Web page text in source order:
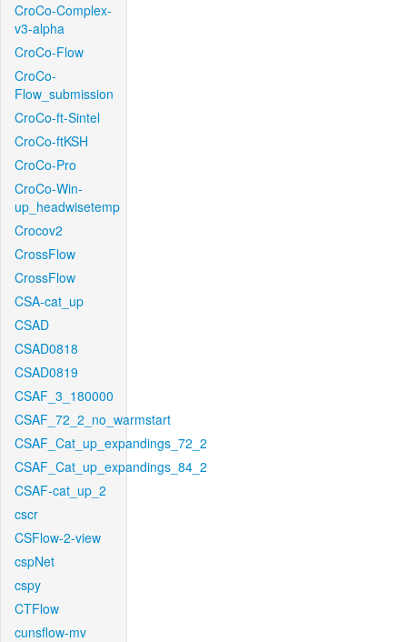
CroCo-Complex-
v3-alpha
CroCo-Flow
CroCo-
Flow_submission
CroCo-ft-Sintel
CroCo-ftKSH
CroCo-Pro
CroCo-Win-
up_headwisetemp
Crocov2
CrossFlow
CrossFlow
CSA-cat_up
CSAD
CSAD0818
CSAD0819
CSAF_3_180000
CSAF_72_2_no_warmstart
CSAF_Cat_up_expandings_72_2
CSAF_Cat_up_expandings_84_2
CSAF-cat_up_2
cscr
CSFlow-2-view
cspNet
cspy
CTFlow
cunsflow-mv